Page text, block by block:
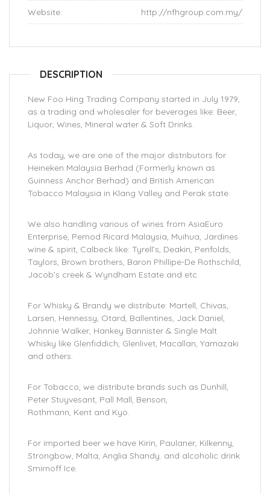
Website: http://nfhgroup.com.my/
DESCRIPTION
New Foo Hing Trading Company started in July 1979,
as a trading and wholesaler for beverages like: Beer,
Liquor, Wines, Mineral water & Soft Drinks.
As today, we are one of the major distributors for
Heineken Malaysia Berhad (Formerly known as
Guinness Anchor Berhad) and British American
Tobacco Malaysia in Klang Valley and Perak state.
We also handling various of wines from AsiaEuro
Enterprise, Pernod Ricard Malaysia, Muihua, Jardines
wine & spirit, Calbeck like: Tyrell’s, Deakin, Penfolds,
Taylors, Brown brothers, Baron Phillipe-De Rothschild,
Jacob’s creek & Wyndham Estate and etc.
For Whisky & Brandy we distribute: Martell, Chivas,
Larsen, Hennessy, Otard, Ballentines, Jack Daniel,
Johnnie Walker, Hankey Bannister & Single Malt
Whisky like Glenfiddich, Glenlivet, Macallan, Yamazaki
and others.
For Tobacco, we distribute brands such as Dunhill,
Peter Stuyvesant, Pall Mall, Benson,
Rothmann, Kent and Kyo.
For imported beer we have Kirin, Paulaner, Kilkenny,
Strongbow, Malta, Anglia Shandy. and alcoholic drink
Smirnoff Ice.